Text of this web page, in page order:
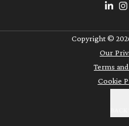
Copyright ©
Our
Terms
Cookie